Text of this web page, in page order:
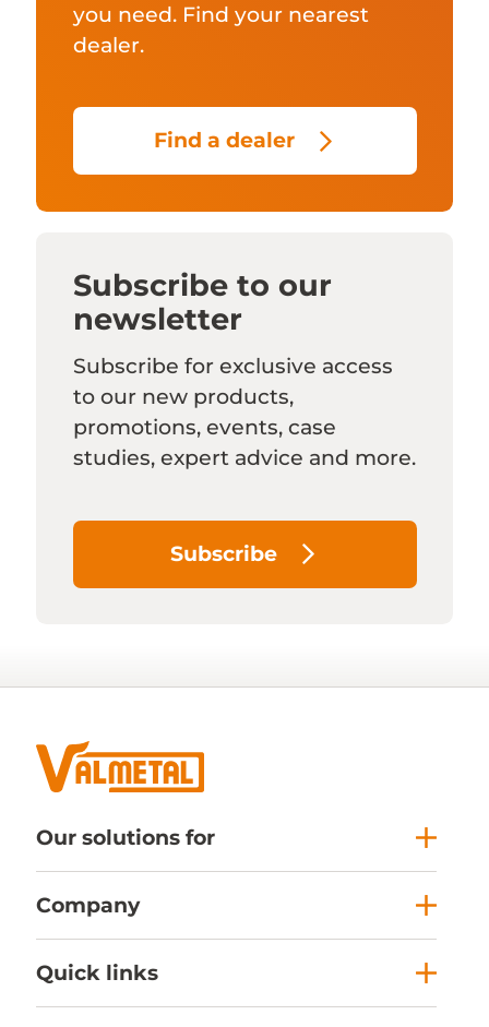
you need. Find your nearest
dealer.
Find a dealer
Subscribe to our
newsletter
Subscribe for exclusive access
to our new products,
promotions, events, case
studies, expert advice and more.
Subscribe
Our solutions for
Company
Quick links